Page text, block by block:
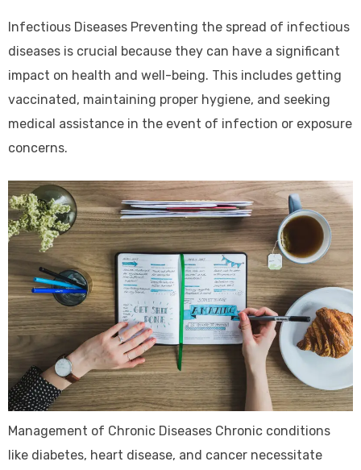
Infectious Diseases Preventing the spread of infectious
diseases is crucial because they can have a significant
impact on health and well-being. This includes getting
vaccinated, maintaining proper hygiene, and seeking
medical assistance in the event of infection or exposure
concerns.
Management of Chronic Diseases Chronic conditions
like diabetes, heart disease, and cancer necessitate